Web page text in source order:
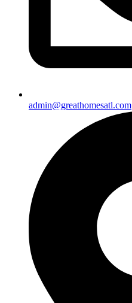
admin@greathomesatl.com